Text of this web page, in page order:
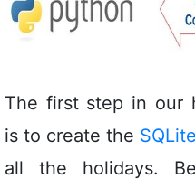
The first step in our
is to create the
all the holidays.